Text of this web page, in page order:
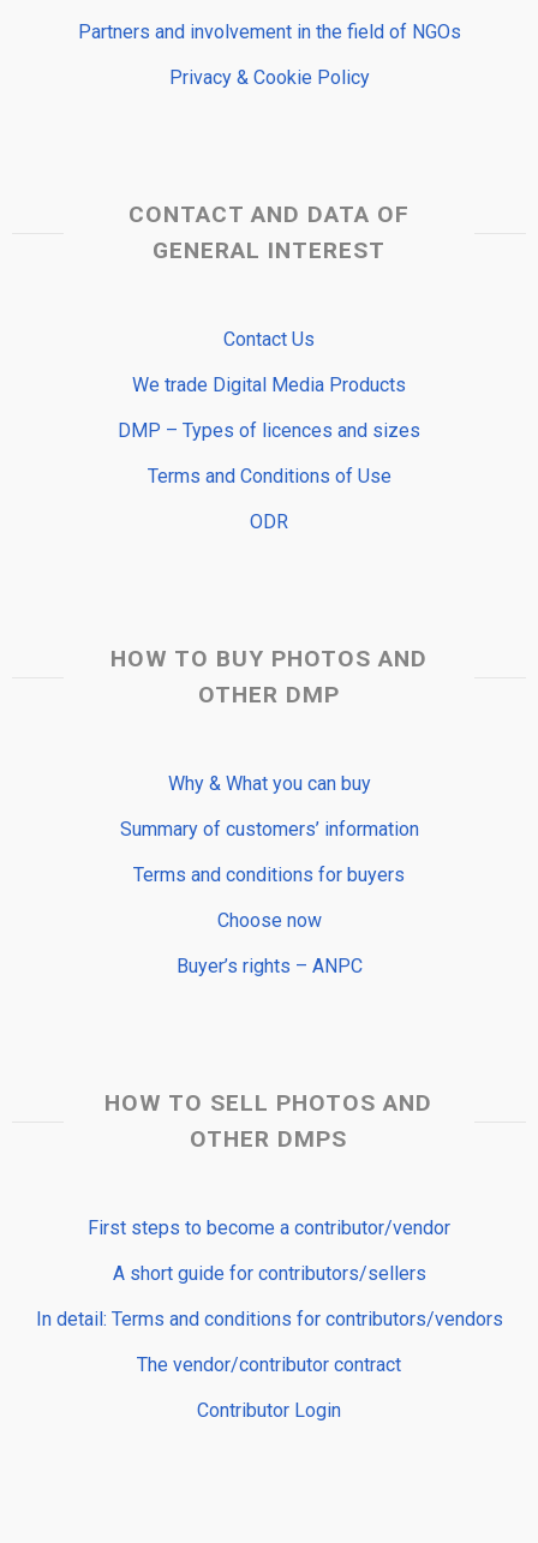
Partners and involvement in the field of NGOs
Privacy & Cookie Policy
CONTACT AND DATA OF
GENERAL INTEREST
Contact Us
We trade Digital Media Products
DMP – Types of licences and sizes
Terms and Conditions of Use
ODR
HOW TO BUY PHOTOS AND
OTHER DMP
Why & What you can buy
Summary of customers’ information
Terms and conditions for buyers
Choose now
Buyer’s rights – ANPC
HOW TO SELL PHOTOS AND
OTHER DMPS
First steps to become a contributor/vendor
A short guide for contributors/sellers
In detail: Terms and conditions for contributors/vendors
The vendor/contributor contract
Contributor Login